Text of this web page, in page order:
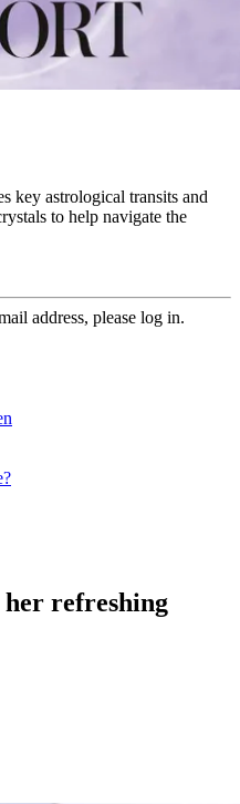
key astrological transits and
to help navigate the
address, please log in.
refreshing